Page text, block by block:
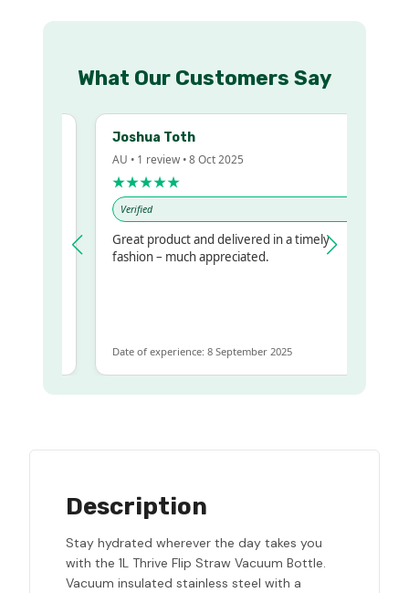
What Our Customers Say
Joshua Toth
AU • 1 review • 8 Oct 2025
★★★★★
Verified
Great product and delivered in a timely
fashion – much appreciated.
Date of experience: 8 September 2025
Description
Stay hydrated wherever the day takes you
with the 1L Thrive Flip Straw Vacuum Bottle.
Vacuum insulated stainless steel with a